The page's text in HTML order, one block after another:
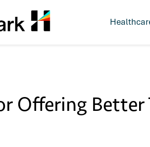
Offering Better